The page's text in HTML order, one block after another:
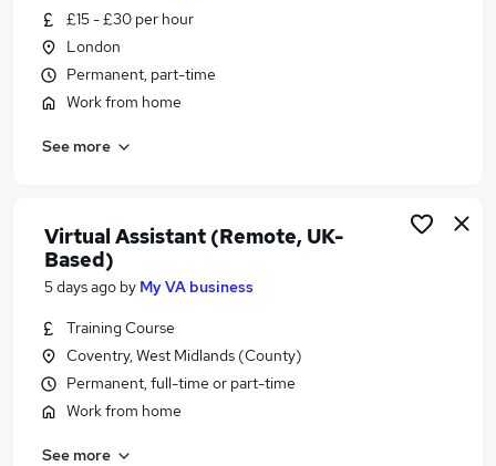
£15 - £30 per hour
London
Permanent, part-time
Work from home
See more
Virtual Assistant (Remote, UK-
Based)
5 days ago by My VA business
Training Course
Coventry, West Midlands (County)
Permanent, full-time or part-time
Work from home
See more